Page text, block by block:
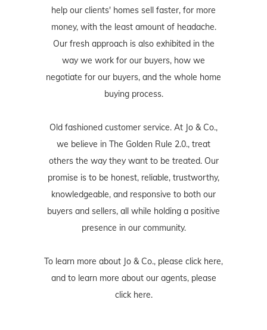
help our clients' homes sell faster, for more
money, with the least amount of headache.
Our fresh approach is also exhibited in the
way we work for our buyers, how we
negotiate for our buyers, and the whole home
buying process.
Old fashioned customer service. At Jo & Co.,
we believe in The Golden Rule 2.0., treat
others the way they want to be treated. Our
promise is to be honest, reliable, trustworthy,
knowledgeable, and responsive to both our
buyers and sellers, all while holding a positive
presence in our community.
To learn more about Jo & Co., please click here,
and to learn more about our agents, please
click here.